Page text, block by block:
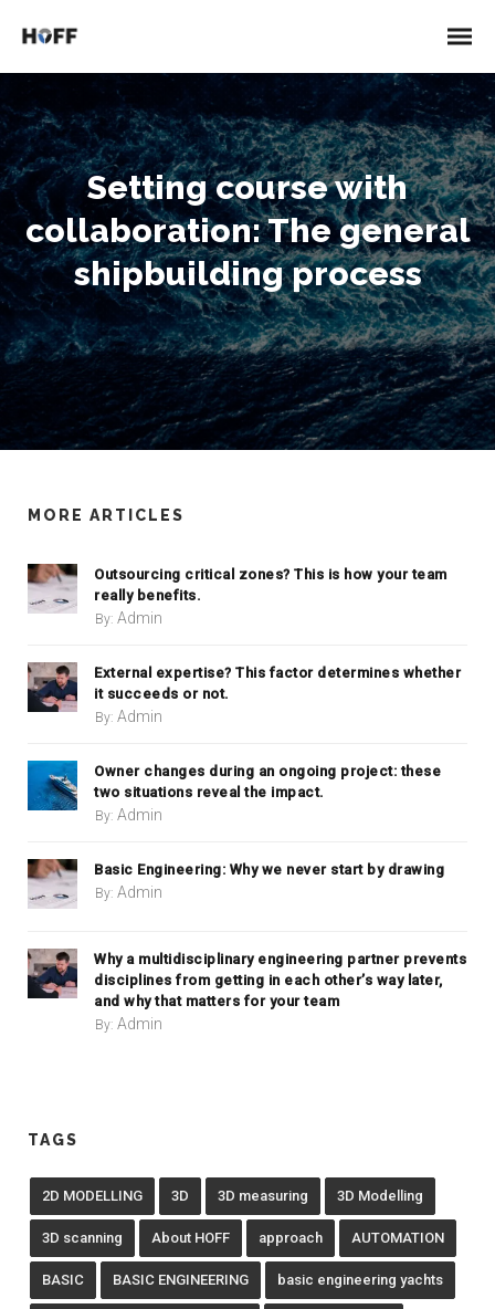
Setting course with
collaboration: The general
shipbuilding process
MORE ARTICLES
Outsourcing critical zones? This is how your team
really benefits.
By: Admin
External expertise? This factor determines whether
it succeeds or not.
By: Admin
Owner changes during an ongoing project: these
two situations reveal the impact.
By: Admin
Basic Engineering: Why we never start by drawing
By: Admin
Why a multidisciplinary engineering partner prevents
disciplines from getting in each other’s way later,
and why that matters for your team
By: Admin
TAGS
2D MODELLING 3D 3D measuring 3D Modelling
3D scanning About HOFF approach AUTOMATION
BASIC BASIC ENGINEERING basic engineering yachts